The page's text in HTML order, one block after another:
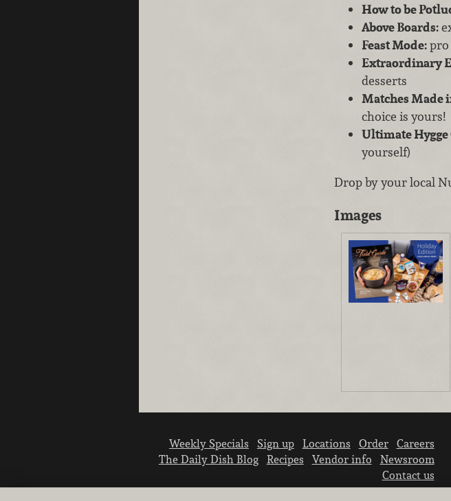
How to be
Above Boards:
Feast Mode:pro
Extraordinary
desserts
Matches Made
choice is yours!
Ultimate
yourself)
Drop by your local
Images
Weekly Specials Sign up Locations Order
Careers
The Daily Dish Blog
Recipes Vendor info
Newsroom
Contact us